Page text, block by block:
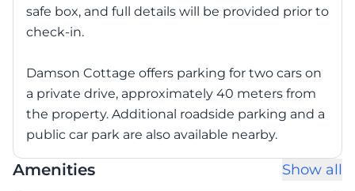
safe box, and full details will be provided prior to
check-in.
Damson Cottage offers parking for two cars on
a private drive, approximately 40 meters from
the property. Additional roadside parking and a
public car park are also available nearby.
Amenities Show all